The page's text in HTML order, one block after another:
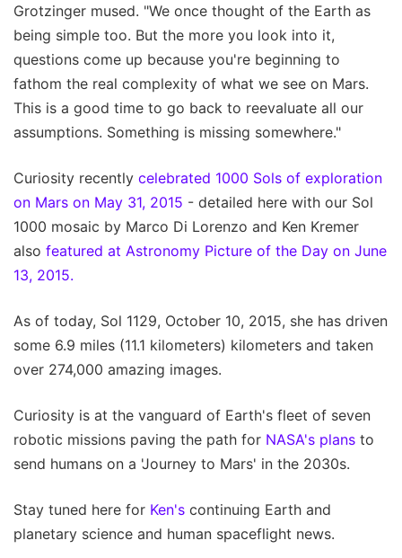
Grotzinger mused. "We once thought of the Earth as
being simple too. But the more you look into it,
questions come up because you're beginning to
fathom the real complexity of what we see on Mars.
This is a good time to go back to reevaluate all our
assumptions. Something is missing somewhere."
Curiosity recently celebrated 1000 Sols of exploration
on Mars on May 31, 2015 - detailed here with our Sol
1000 mosaic by Marco Di Lorenzo and Ken Kremer
also featured at Astronomy Picture of the Day on June
13, 2015.
As of today, Sol 1129, October 10, 2015, she has driven
some 6.9 miles (11.1 kilometers) kilometers and taken
over 274,000 amazing images.
Curiosity is at the vanguard of Earth's fleet of seven
robotic missions paving the path for NASA's plans to
send humans on a 'Journey to Mars' in the 2030s.
Stay tuned here for Ken's continuing Earth and
planetary science and human spaceflight news.